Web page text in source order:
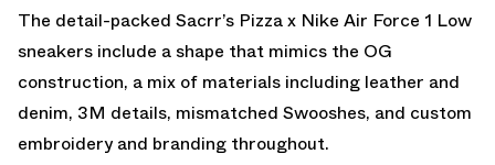
The detail-packed Sacrr’s Pizza x Nike Air Force 1 Low
sneakers include a shape that mimics the OG
construction, a mix of materials including leather and
denim, 3M details, mismatched Swooshes, and custom
embroidery and branding throughout.